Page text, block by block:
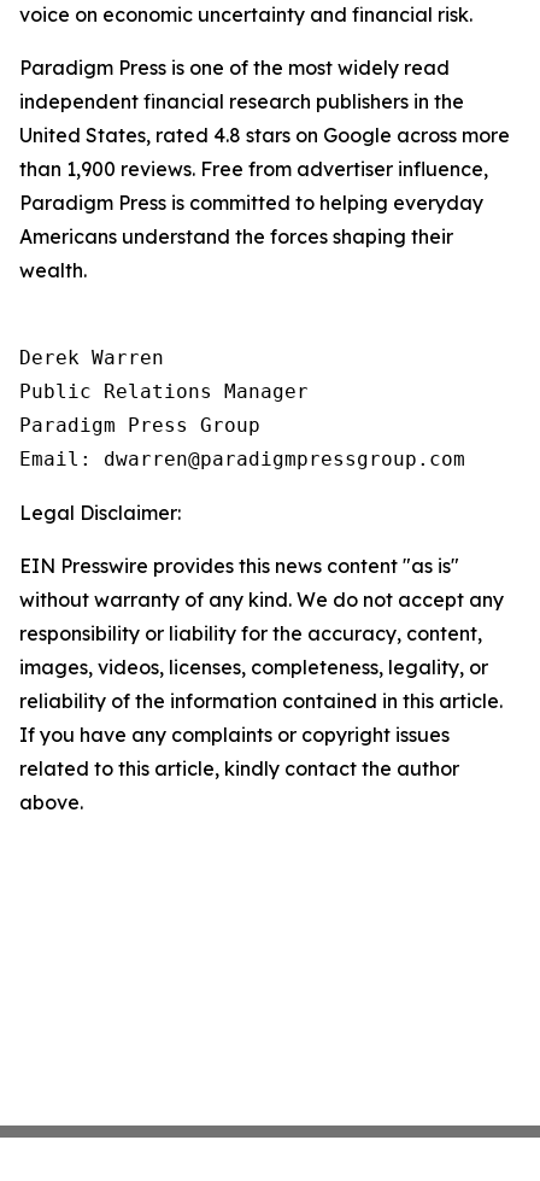
voice on economic uncertainty and financial risk.
Paradigm Press is one of the most widely read
independent financial research publishers in the
United States, rated 4.8 stars on Google across more
than 1,900 reviews. Free from advertiser influence,
Paradigm Press is committed to helping everyday
Americans understand the forces shaping their
wealth.
Derek Warren
Public Relations Manager
Paradigm Press Group
Legal Disclaimer:
EIN Presswire provides this news content "as is"
without warranty of any kind. We do not accept any
responsibility or liability for the accuracy, content,
images, videos, licenses, completeness, legality, or
reliability of the information contained in this article.
If you have any complaints or copyright issues
related to this article, kindly contact the author
above.